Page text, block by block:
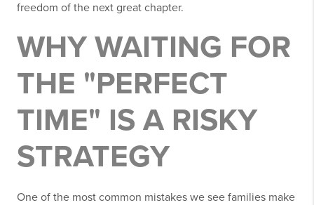
freedom of the next great chapter.
WHY WAITING FOR
THE "PERFECT
TIME" IS A RISKY
STRATEGY
One of the most common mistakes we see families make